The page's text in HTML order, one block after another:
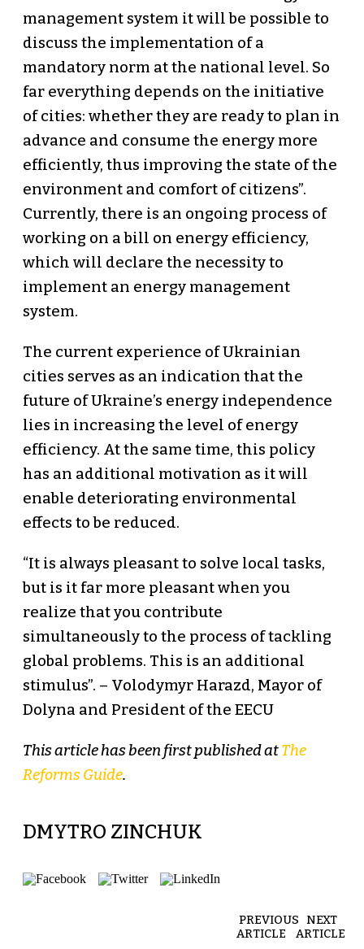
management system it will be possible to
discuss the implementation of a
mandatory norm at the national level. So
far everything depends on the initiative
of cities: whether they are ready to plan in
advance and consume the energy more
efficiently, thus improving the state of the
environment and comfort of citizens”.
Currently, there is an ongoing process of
working on a bill on energy efficiency,
which will declare the necessity to
implement an energy management
system.
The current experience of Ukrainian
cities serves as an indication that the
future of Ukraine’s energy independence
lies in increasing the level of energy
efficiency. At the same time, this policy
has an additional motivation as it will
enable deteriorating environmental
effects to be reduced.
“It is always pleasant to solve local tasks,
but is it far more pleasant when you
realize that you contribute
simultaneously to the process of tackling
global problems. This is an additional
stimulus”. – Volodymyr Harazd, Mayor of
Dolyna and President of the EECU
This article has been first published atThe
Reforms Guide.
DMYTRO ZINCHUK
PREVIOUS
ARTICLE
NEXT
ARTICLE